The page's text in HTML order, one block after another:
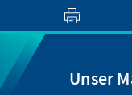
Unser